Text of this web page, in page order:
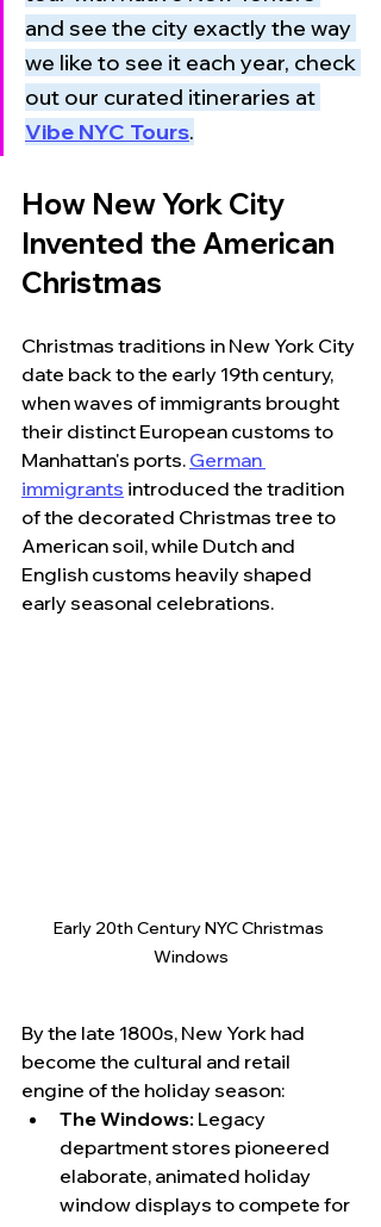
and see the city exactly the way
we like to see it each year, check
out our curated itineraries at
Vibe NYC Tours.
How New York City
Invented the American
Christmas
Christmas traditions in New York City
date back to the early 19th century,
when waves of immigrants brought
their distinct European customs to
Manhattan's ports. German
immigrants introduced the tradition
of the decorated Christmas tree to
American soil, while Dutch and
English customs heavily shaped
early seasonal celebrations.
Early 20th Century NYC Christmas
Windows
By the late 1800s, New York had
become the cultural and retail
engine of the holiday season:
The Windows: Legacy
department stores pioneered
elaborate, animated holiday
window displays to compete for